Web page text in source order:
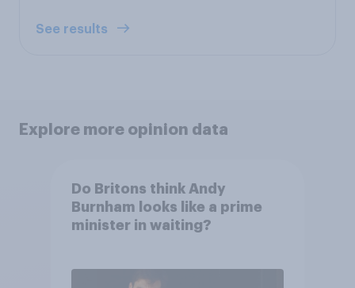
See results
Explore more opinion data
Do Britons think Andy
Burnham looks like a prime
minister in waiting?